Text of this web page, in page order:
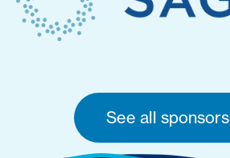
See all sponsors